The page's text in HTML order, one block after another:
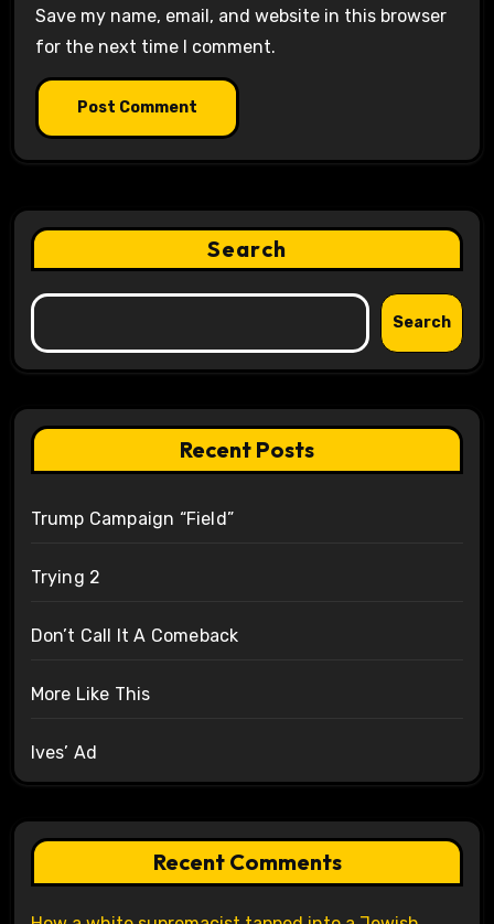
Save my name, email, and website in this browser
for the next time I comment.
Search
Search
Recent Posts
Trump Campaign “Field”
Trying 2
Don’t Call It A Comeback
More Like This
Ives’ Ad
Recent Comments